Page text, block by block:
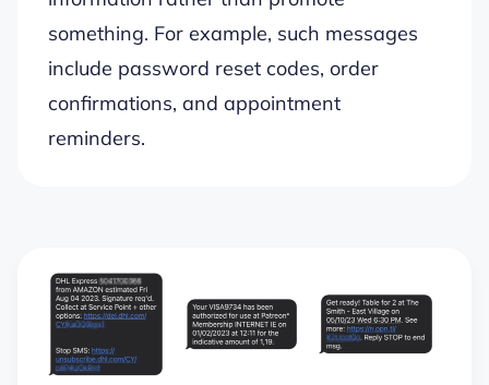
something. For example, such messages
include password reset codes, order
confirmations, and appointment
reminders.